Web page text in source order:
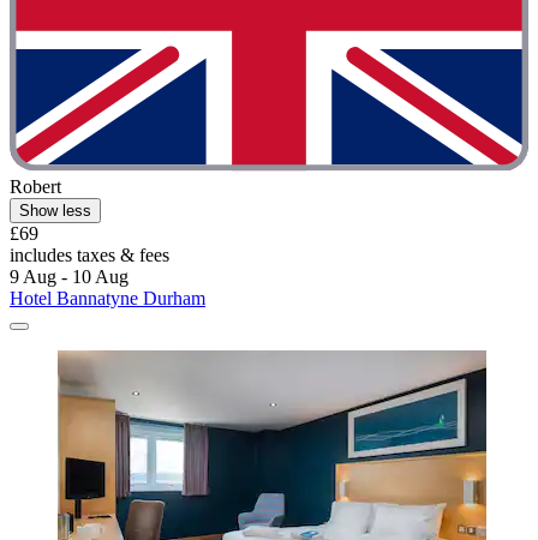
Robert
Show less
£69
includes taxes & fees
9 Aug - 10 Aug
Hotel Bannatyne Durham